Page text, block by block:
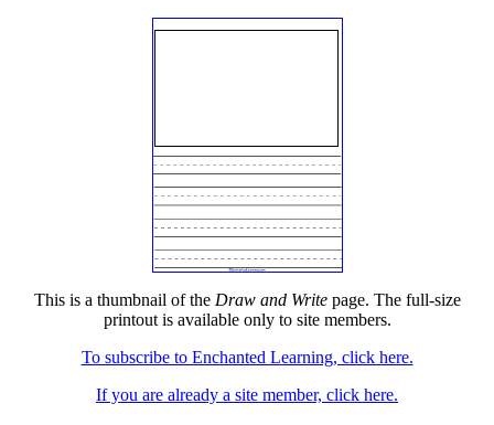
This is a thumbnail of the Draw and Writepage. The full-size
printout is available only to site members.
To subscribe to Enchanted Learning, click here.
If you are already a site member, click here.